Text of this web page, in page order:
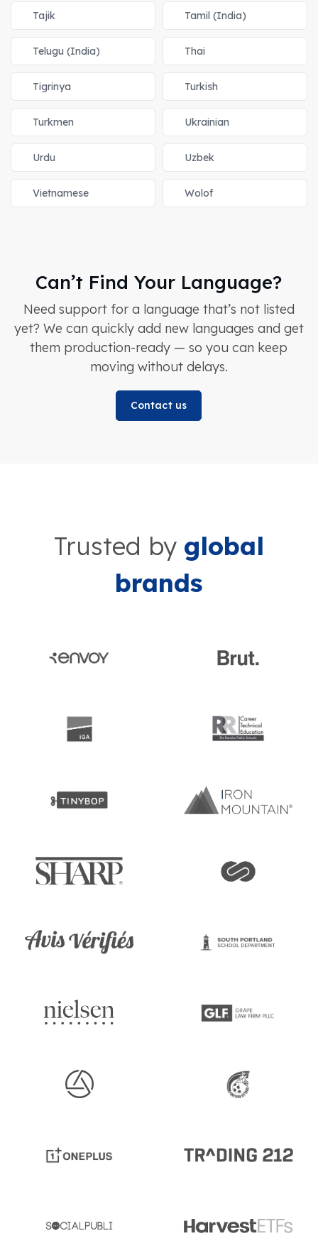
Tajik Tamil (India)
Telugu (India) Thai
Tigrinya Turkish
Turkmen Ukrainian
Urdu Uzbek
Vietnamese Wolof
Can’t Find Your Language?
Need support for a language that’s not listed
yet? We can quickly add new languages and get
them production-ready — so you can keep
moving without delays.
Contact us
Trusted by global
brands